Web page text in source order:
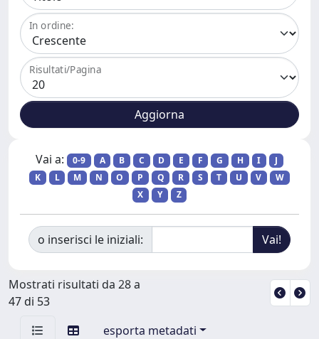
In ordine:
Risultati/Pagina
Vai a: 0-9 A B C D E F G H I
J
K
L M N O P Q R S T U V
W
X
Y Z
o inserisci le iniziali:
Mostrati risultati da 28 a
47 di 53
esporta metadati